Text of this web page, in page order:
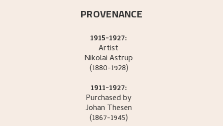
PROVENANCE
1915-1927:
Artist
NikolaiAstrup
(1880-1928)
1911-1927:
Purchased by
Johan Thesen
(1867-1945)